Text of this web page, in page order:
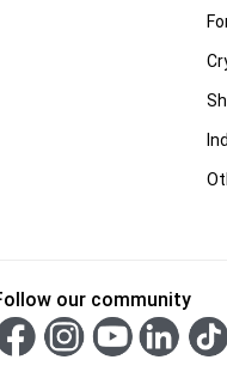
our community